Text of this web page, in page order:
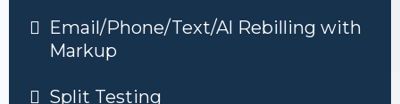
Email/Phone/Text/Al Rebilling with
Markup
Split Testing